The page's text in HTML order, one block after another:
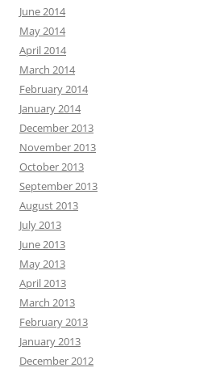
June 2014
May 2014
April 2014
March 2014
February 2014
January 2014
December 2013
November 2013
October 2013
September 2013
August 2013
July 2013
June 2013
May 2013
April 2013
March 2013
February 2013
January 2013
December 2012